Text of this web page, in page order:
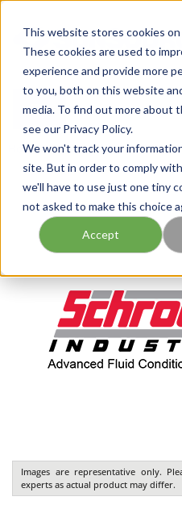
This website stores cookies
These cookies are used to
experience and provide more
to you, both on this website
media. To find out more about
see our Privacy Policy.
We won't track your
site. But in order to comply
we'll have to use just one tiny
not asked to make this choice
Accept
menu
Home / Our Products /
Images are representative only.
experts as actual product may differ.